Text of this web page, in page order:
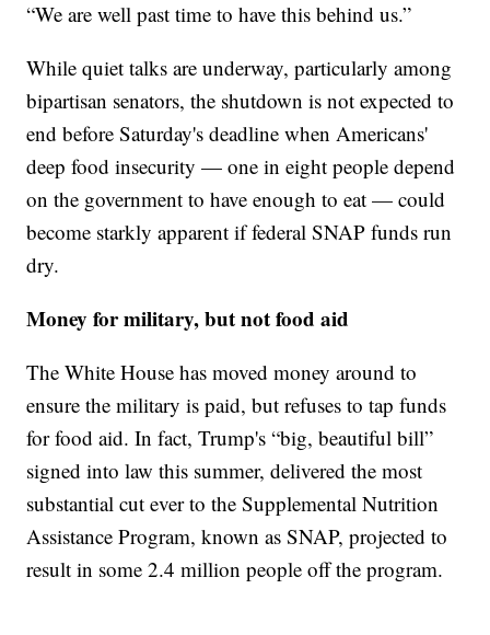
“We are well past time to have this behind us.”
While quiet talks are underway, particularly among
bipartisan senators, the shutdown is not expected to
end before Saturday's deadline when Americans'
deep food insecurity — one in eight people depend
on the government to have enough to eat — could
become starkly apparent if federal SNAP funds run
dry.
Money for military, but not food aid
The White House has moved money around to
ensure the military is paid, but refuses to tap funds
for food aid. In fact, Trump's “big, beautiful bill”
signed into law this summer, delivered the most
substantial cut ever to the Supplemental Nutrition
Assistance Program, known as SNAP, projected to
result in some 2.4 million people off the program.